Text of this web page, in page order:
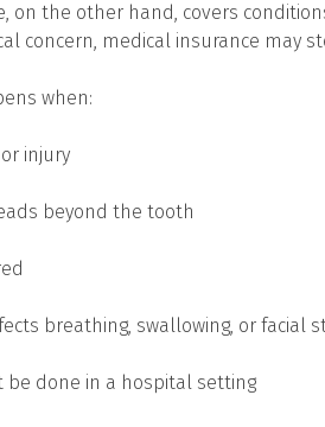
on the other hand, covers
concern, medical insurance may
when:
injury
beyond the tooth
breathing, swallowing, or facial
be done in a hospital setting